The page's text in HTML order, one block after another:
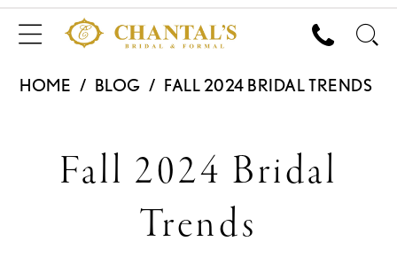
HOME BLOG FALL 2024 BRIDAL TRENDS
2024Fall 2024 Bridal
Trends